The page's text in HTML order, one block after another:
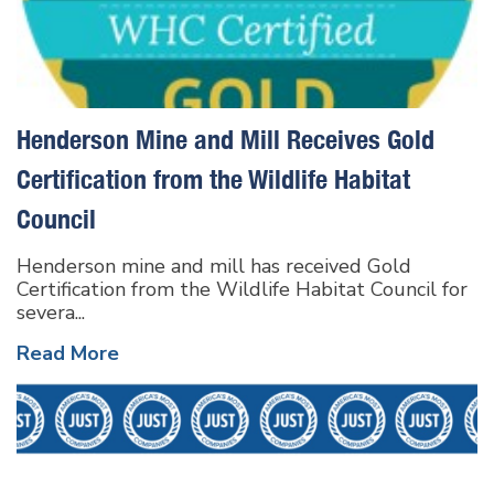
Henderson Mine and Mill Receives Gold
Certification from the Wildlife Habitat
Council
Henderson mine and mill has received Gold
Certification from the Wildlife Habitat Council for
severa...
Read More